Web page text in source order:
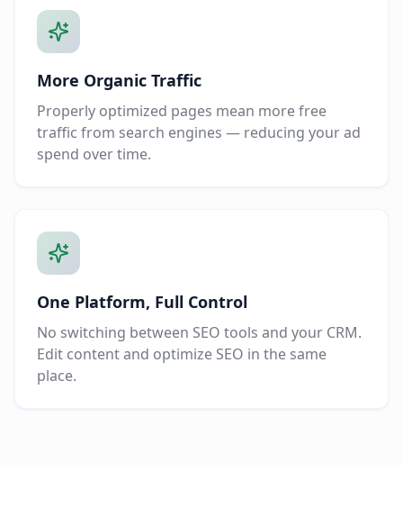
More Organic Traffic
Properly optimized pages mean more free
traffic from search engines — reducing your ad
spend over time.
One Platform, Full Control
No switching between SEO tools and your CRM.
Edit content and optimize SEO in the same
place.